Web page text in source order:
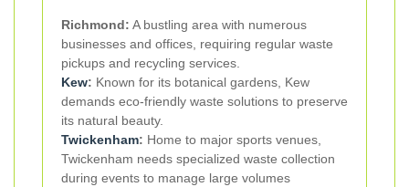
Richmond: A bustling area with numerous
businesses and offices, requiring regular waste
pickups and recycling services.
Kew: Known for its botanical gardens, Kew
demands eco-friendly waste solutions to preserve
its natural beauty.
Twickenham: Home to major sports venues,
Twickenham needs specialized waste collection
during events to manage large volumes